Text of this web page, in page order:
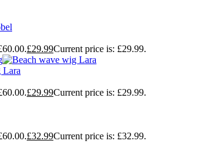
£29.99Current price is: £29.99.
Lara
£29.99Current price is: £29.99.
£32.99Current price is: £32.99.